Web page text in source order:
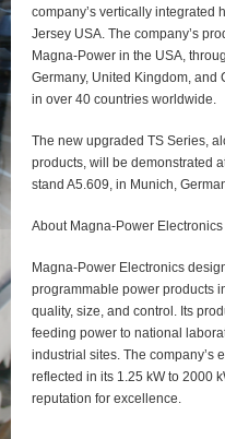
company’s vertically integrated
Jersey USA. The company’s
Magna-Power in the USA,
Germany, United Kingdom, and
in over 40 countries worldwide.
The new upgraded TS Series,
products, will be demonstrated
stand A5.609, in Munich,
About Magna-Power Electronics
Magna-Power Electronics
programmable power products
quality, size, and control. Its
feeding power to national
industrial sites. The company’s
reflected in its 1.25 kW to 2000
reputation for excellence.